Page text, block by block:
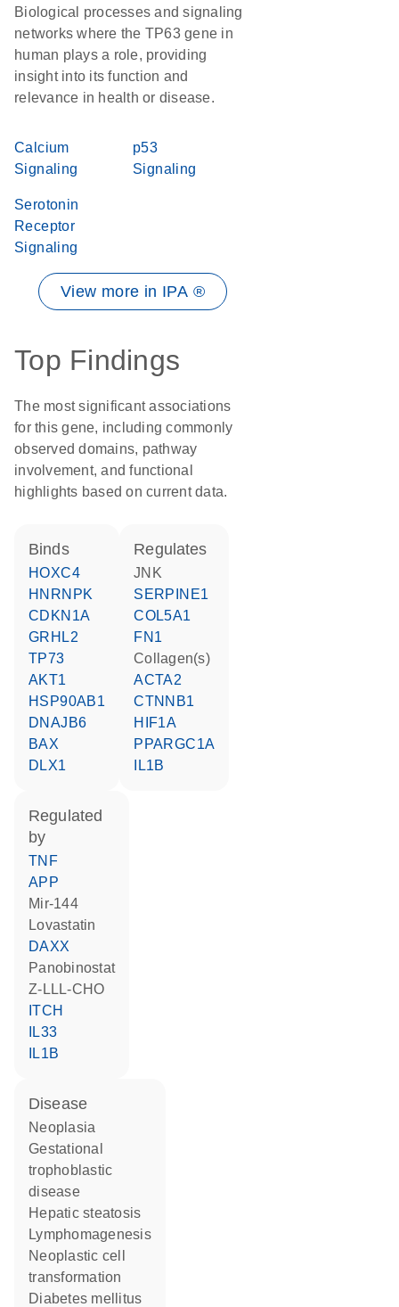
Biological processes and signaling
networks where the TP63 gene in
human plays a role, providing
insight into its function and
relevance in health or disease.
Calcium
Signaling
p53
Signaling
Serotonin
Receptor
Signaling
View more in IPA ®
Top Findings
The most significant associations
for this gene, including commonly
observed domains, pathway
involvement, and functional
highlights based on current data.
binds
HOXC4
HNRNPK
CDKN1A
GRHL2
TP73
AKT1
HSP90AB1
DNAJB6
BAX
DLX1
regulates
JNK
SERPINE1
COL5A1
FN1
Collagen(s)
ACTA2
CTNNB1
HIF1A
PPARGC1A
IL1B
regulated
by
TNF
APP
mir-144
lovastatin
DAXX
panobinostat
Z-LLL-CHO
ITCH
IL33
IL1B
disease
neoplasia
gestational
trophoblastic
disease
hepatic steatosis
lymphomagenesis
neoplastic cell
transformation
diabetes mellitus